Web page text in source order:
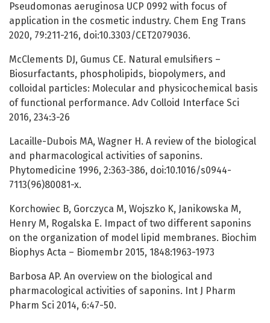
Pseudomonas aeruginosa UCP 0992 with focus of
application in the cosmetic industry. Chem Eng Trans
2020, 79:211-216, doi:10.3303/CET2079036.
McClements DJ, Gumus CE. Natural emulsifiers –
Biosurfactants, phospholipids, biopolymers, and
colloidal particles: Molecular and physicochemical basis
of functional performance. Adv Colloid Interface Sci
2016, 234:3-26
Lacaille-Dubois MA, Wagner H. A review of the biological
and pharmacological activities of saponins.
Phytomedicine 1996, 2:363-386, doi:10.1016/s0944-
7113(96)80081-x.
Korchowiec B, Gorczyca M, Wojszko K, Janikowska M,
Henry M, Rogalska E. Impact of two different saponins
on the organization of model lipid membranes. Biochim
Biophys Acta – Biomembr 2015, 1848:1963-1973
Barbosa AP. An overview on the biological and
pharmacological activities of saponins. Int J Pharm
Pharm Sci 2014, 6:47-50.